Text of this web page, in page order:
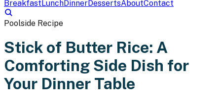
BreakfastLunchDinnerDessertsAboutContact
Poolside Recipe
Stick of Butter Rice: A
Comforting Side Dish for
Your Dinner Table